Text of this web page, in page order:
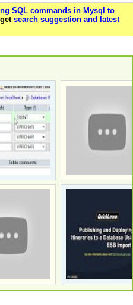
SQL commands in Mysql to
search suggestion and latest